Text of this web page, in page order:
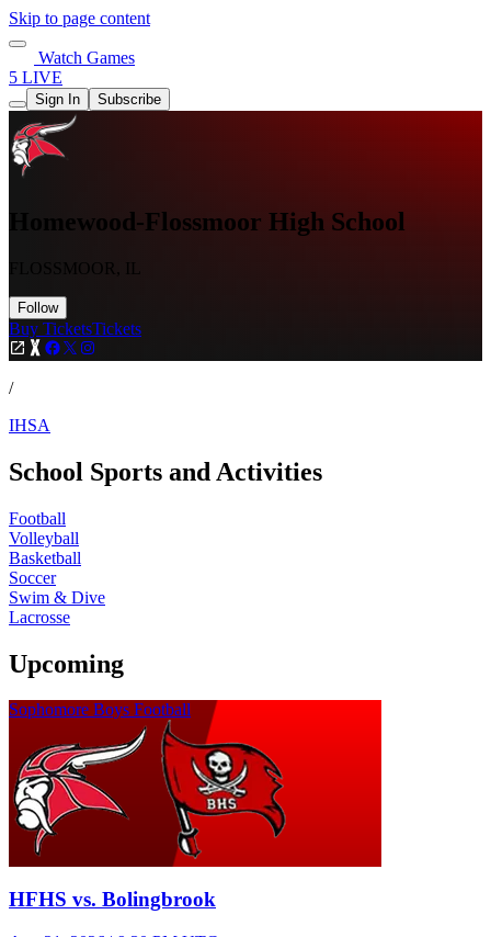
Skip to page content
Watch Games
5 LIVE
Sign In Subscribe
Homewood-Flossmoor High School
FLOSSMOOR, IL
Follow
Buy TicketsTickets
/
IHSA
School Sports and Activities
Football
Volleyball
Basketball
Soccer
Swim & Dive
Lacrosse
Upcoming
Sophomore Boys Football
HFHS vs. Bolingbrook